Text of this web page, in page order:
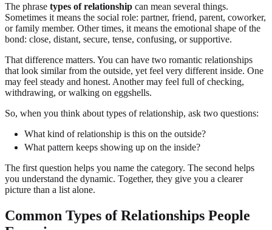
The phrase types of relationship can mean several things.
Sometimes it means the social role: partner, friend, parent, coworker,
or family member. Other times, it means the emotional shape of the
bond: close, distant, secure, tense, confusing, or supportive.
That difference matters. You can have two romantic relationships
that look similar from the outside, yet feel very different inside. One
may feel steady and honest. Another may feel full of checking,
withdrawing, or walking on eggshells.
So, when you think about types of relationship, ask two questions:
What kind of relationship is this on the outside?
What pattern keeps showing up on the inside?
The first question helps you name the category. The second helps
you understand the dynamic. Together, they give you a clearer
picture than a list alone.
Common Types of Relationships People